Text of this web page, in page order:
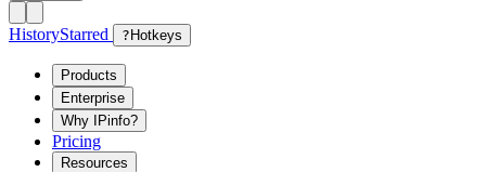
HistoryStarred ? Hotkeys
Products
Enterprise
Why IPinfo?
Pricing
Resources